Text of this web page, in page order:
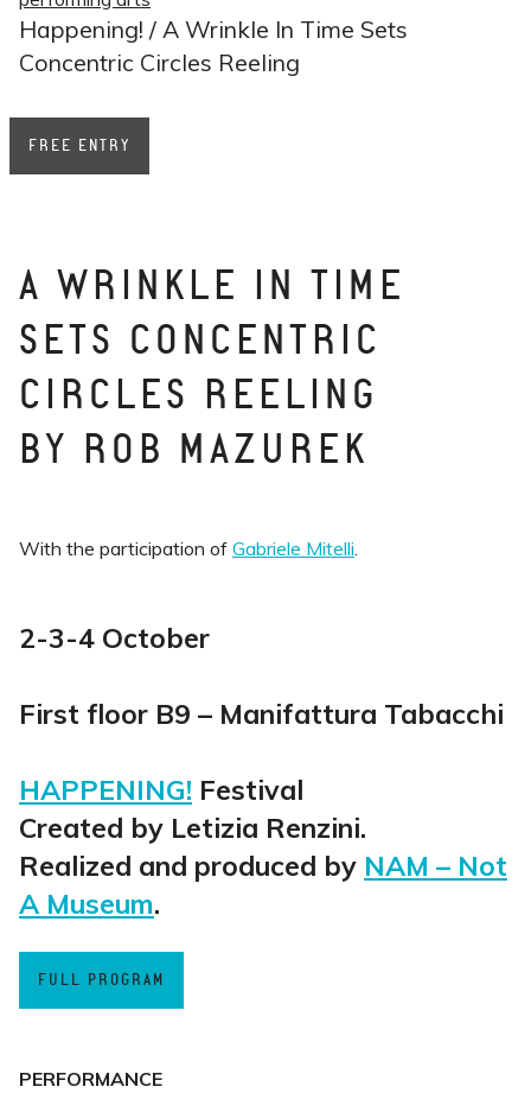
Happening! / A Wrinkle In Time Sets
Concentric Circles Reeling
FREE ENTRY
A WRINKLE IN TIME
SETS CONCENTRIC
CIRCLES REELING
BY ROB MAZUREK
With the participation of Gabriele Mitelli.
2-3-4 October
First floor B9 – Manifattura Tabacchi
HAPPENING! Festival
Created by Letizia Renzini.
Realized and produced by NAM – Not
A Museum.
FULL PROGRAM
PERFORMANCE